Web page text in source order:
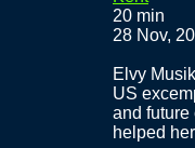
20 min
28 Nov,
Elvy
US
and future
helped